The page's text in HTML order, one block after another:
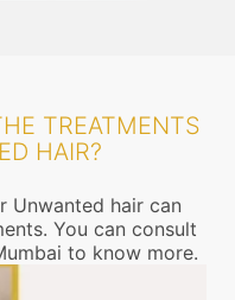
TREATMENTS
HAIR?
Unwanted hair can
You can consult
to know more.